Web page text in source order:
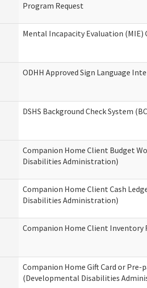
Program Request
Mental Incapacity Evaluation
ODHH Approved Sign Language
DSHS Background Check System
Companion Home Client Budget
Disabilities Administration)
Companion Home Client Cash
Disabilities Administration)
Companion Home Client Inventory
Companion Home Gift Card or Pre-
(Developmental Disabilities